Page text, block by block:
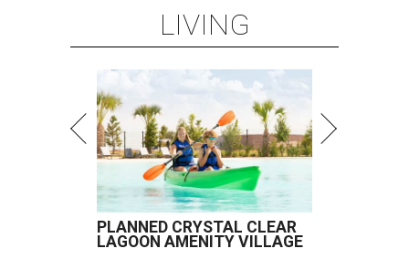
LIVING
PLANNED CRYSTAL CLEAR
LAGOON AMENITY VILLAGE